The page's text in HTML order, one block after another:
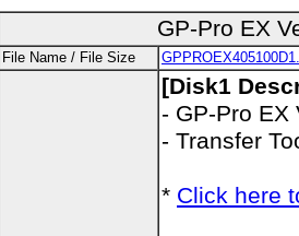
GP-Pro EX
File Name / File Size
[Disk1
- GP-Pro EX
- Transfer
* Click here